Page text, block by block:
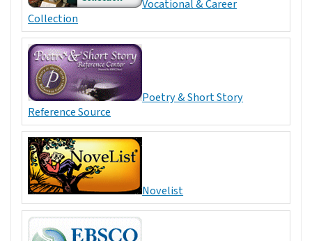
Vocational & Career
Collection
Poetry & Short Story
Reference Source
Novelist